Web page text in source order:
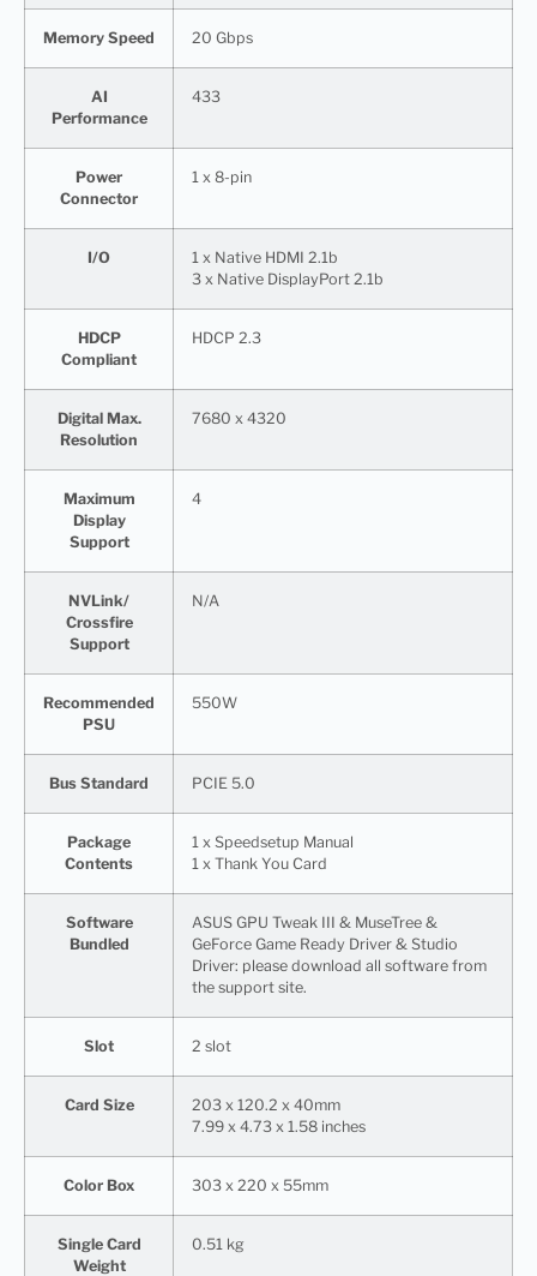
Memory Speed 20 Gbps
AI
Performance
433
Power
Connector
1 x 8-pin
I/O
1 x Native HDMI 2.1b
3 x Native DisplayPort 2.1b
HDCP
Compliant
HDCP 2.3
Digital Max.
Resolution
7680 x 4320
Maximum
Display
Support
4
NVLink/
Crossfire
Support
N/A
Recommended
PSU
550W
Bus Standard PCIE 5.0
Package
Contents
1 x Speedsetup Manual
1 x Thank You Card
Software
Bundled
ASUS GPU Tweak III & MuseTree &
GeForce Game Ready Driver & Studio
Driver: please download all software from
the support site.
Slot 2 slot
Card Size
203 x 120.2 x 40mm
7.99 x 4.73 x 1.58 inches
Color Box 303 x 220 x 55mm
Single Card
Weight
0.51 kg